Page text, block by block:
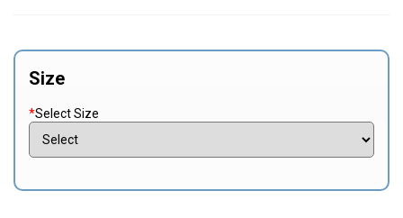
Size
*Select Size